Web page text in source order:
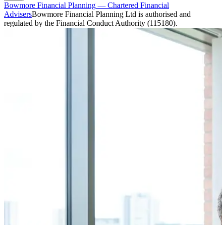
Bowmore Financial Planning — Chartered Financial
AdvisersBowmore Financial Planning Ltd is authorised and
regulated by the Financial Conduct Authority (115180).